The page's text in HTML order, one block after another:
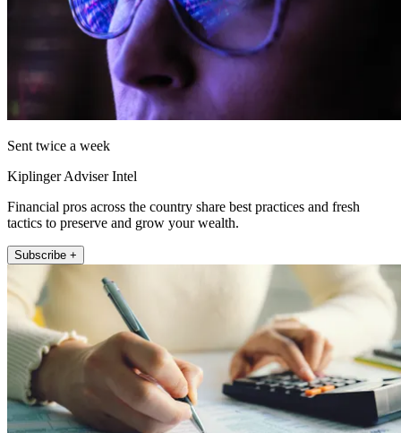
Sent twice a week
Kiplinger Adviser Intel
Financial pros across the country share best practices and fresh
tactics to preserve and grow your wealth.
Subscribe +